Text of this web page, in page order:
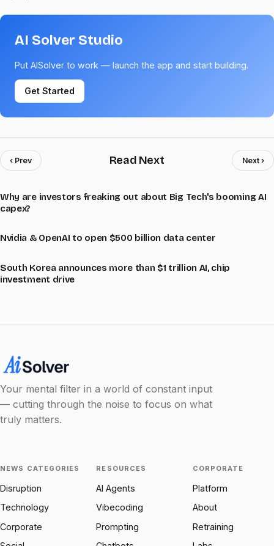
AI Solver Studio
Put AISolver to work — launch the app and start building.
Get Started
‹ Prev Read Next Next ›
Why are investors freaking out about Big Tech's booming AI
capex?
Nvidia & OpenAI to open $500 billion data center
South Korea announces more than $1 trillion AI, chip
investment drive
Your mental filter in a world of constant input
— cutting through the noise to focus on what
truly matters.
NEWS CATEGORIES
Disruption
Technology
Corporate
RESOURCES
AI Agents
Vibecoding
Prompting
CORPORATE
Platform
About
Retraining